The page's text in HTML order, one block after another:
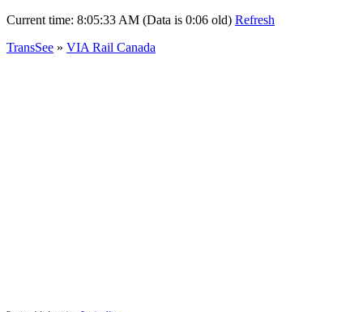
Current time: 8:05:33 AM (Data is 0:06 old) Refresh
TransSee » VIA Rail Canada